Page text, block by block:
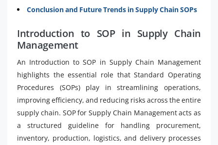
Conclusion and Future Trends in Supply Chain SOPs
Introduction to SOP in Supply Chain
Management
An Introduction to SOP in Supply Chain Management
highlights the essential role that Standard Operating
Procedures (SOPs) play in streamlining operations,
improving efficiency, and reducing risks across the entire
supply chain. SOP for Supply Chain Management acts as
a structured guideline for handling procurement,
inventory, production, logistics, and delivery processes